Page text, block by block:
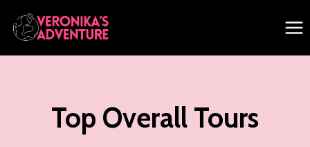
Skip
to
content
Top Overall Tours